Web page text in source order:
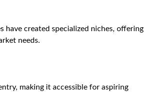
created specialized niches, offering
needs.
making it accessible for aspiring